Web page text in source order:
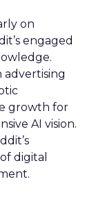
on
engaged
advertising
growth for
AI vision.
digital